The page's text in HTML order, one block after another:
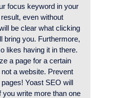
focus keyword in your
even without
be clear what clicking
bring you. Furthermore,
likes having it in there.
a page for a certain
a website. Prevent
Yoast SEO will
you write more than one